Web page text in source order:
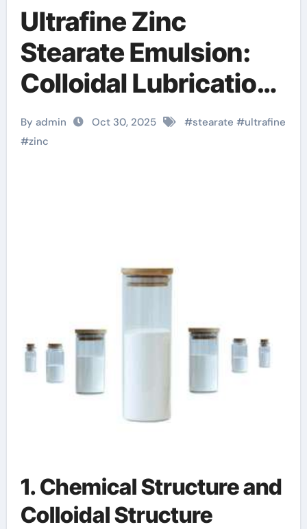
Ultrafine Zinc
Stearate Emulsion:
Colloidal Lubrication
and Release at the
Nanoscale zinc
By admin Oct 30, 2025 #stearate #ultrafine
#zinc
1. Chemical Structure and
Colloidal Structure